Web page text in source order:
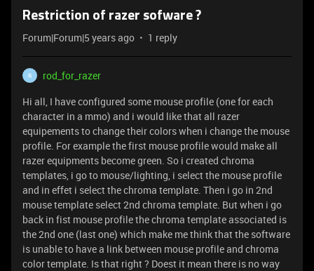
Restriction of razer sofware ?
Forum|Forum|5 years ago 1 reply
R
rod_for_razer
Hi all, I have configured some mouse profile (one for each
character in a mmo) and i would like that all razer
equipements to change their colors when i change the mouse
profile. For example the first mouse profile would make all
razer equipments become green. So i created chroma
templates, i go to mouse/lighting, i select the mouse profile
and in effet i select the chroma template. Then i go in 2nd
mouse template select 2nd chroma template. But when i go
back in fist mouse profile the chroma template associated is
the 2nd one (last one) which make me think that the software
is unable to have a link between mouse profile and chroma
color template. Is that right ? Doest it mean there is no way